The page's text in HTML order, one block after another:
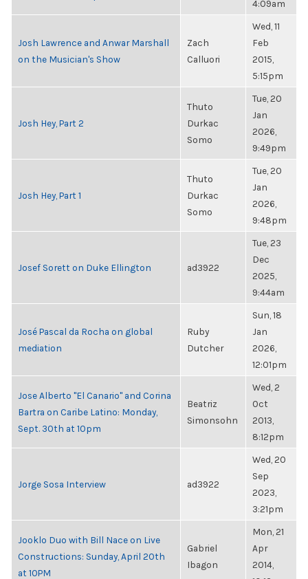
4:09am
Josh Lawrence and Anwar Marshall
on the Musician's Show
Zach
Calluori
Wed, 11
Feb
2015,
5:15pm
Josh Hey, Part 2
Thuto
Durkac
Somo
Tue, 20
Jan
2026,
9:49pm
Josh Hey, Part 1
Thuto
Durkac
Somo
Tue, 20
Jan
2026,
9:48pm
Josef Sorett on Duke Ellington ad3922
Tue, 23
Dec
2025,
9:44am
José Pascal da Rocha on global
mediation
Ruby
Dutcher
Sun, 18
Jan
2026,
12:01pm
Jose Alberto "El Canario" and Corina
Bartra on Caribe Latino: Monday,
Sept. 30th at 10pm
Beatriz
Simonsohn
Wed, 2
Oct
2013,
8:12pm
Jorge Sosa Interview ad3922
Wed, 20
Sep
2023,
3:21pm
Jooklo Duo with Bill Nace on Live
Constructions: Sunday, April 20th
at 10PM
Gabriel
Ibagon
Mon, 21
Apr
2014,